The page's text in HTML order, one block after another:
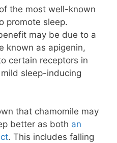
the most well-known
promote sleep.
may be due to a
known as apigenin,
certain receptors in
sleep-inducing
that chamomile may
better as both an
. This includes falling